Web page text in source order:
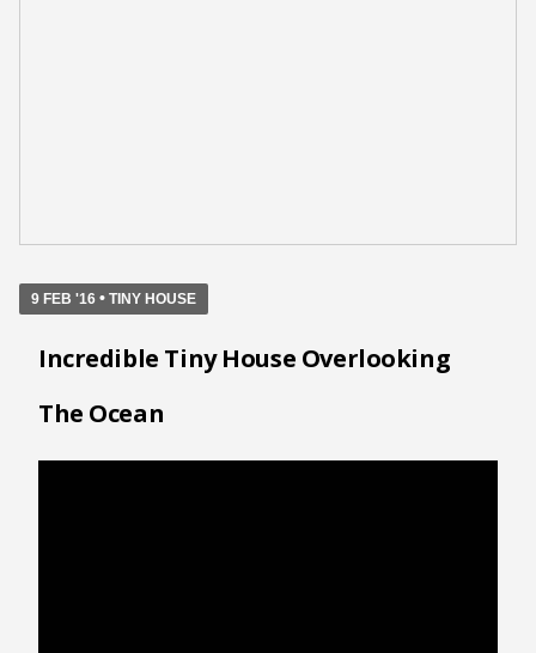
9 FEB '16 • TINY HOUSE
Incredible Tiny House Overlooking
The Ocean